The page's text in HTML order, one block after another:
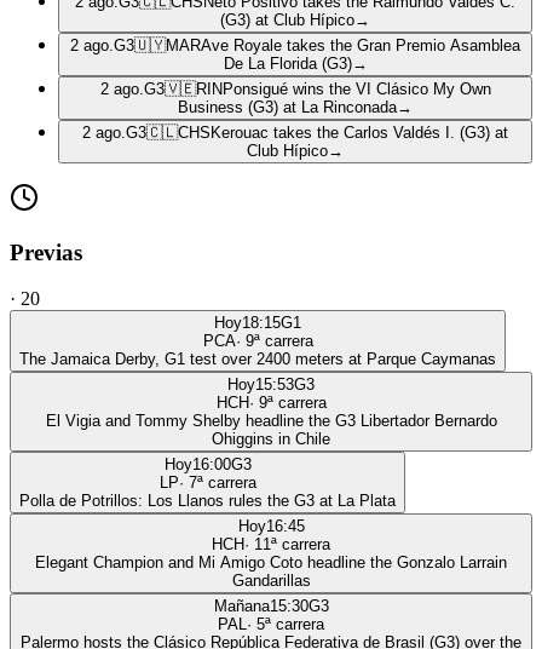
(G3) at Club Hípico→
2 ago. G3🇺🇾MARAve Royale takes the Gran Premio Asamblea
De La Florida (G3)→
2 ago. G3🇻🇪RIN Ponsigué wins the VI Clásico My Own
Business (G3) at La Rinconada→
2 ago. G3🇨🇱CHS Kerouac takes the Carlos Valdés I. (G3) at
Club Hípico→
Previas
· 20
Hoy18:15G1
PCA· 9ª carrera
The Jamaica Derby, G1 test over 2400 meters at Parque Caymanas
Hoy15:53G3
HCH· 9ª carrera
El Vigia and Tommy Shelby headline the G3 Libertador Bernardo
Ohiggins in Chile
Hoy16:00G3
LP· 7ª carrera
Polla de Potrillos: Los Llanos rules the G3 at La Plata
Hoy16:45
HCH· 11ª carrera
Elegant Champion and Mi Amigo Coto headline the Gonzalo Larrain
Gandarillas
Mañana15:30G3
PAL· 5ª carrera
Palermo hosts the Clásico República Federativa de Brasil (G3) over the